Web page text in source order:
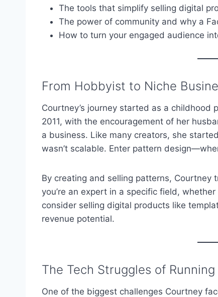
The tools that simplify selling digital
The power of community and why a
How to turn your engaged audience
From Hobbyist to Niche
Courtney’s journey started as a childhood
2011, with the encouragement of her
a business. Like many creators, she
wasn’t scalable. Enter pattern
By creating and selling patterns,
you’re an expert in a specific field,
consider selling digital products like
revenue potential.
The Tech Struggles of
One of the biggest challenges Courtney